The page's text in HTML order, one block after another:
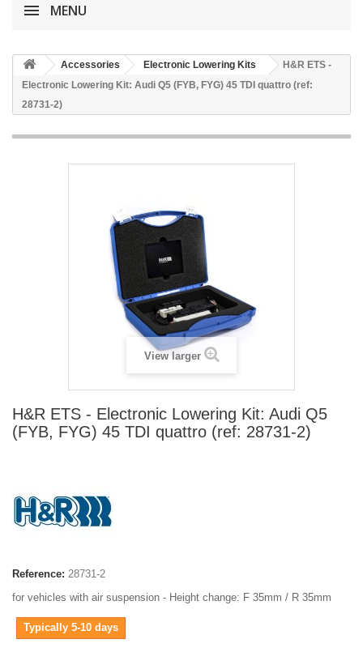
MENU
Accessories Electronic Lowering Kits
H&R ETS -
Electronic Lowering Kit: Audi Q5 (FYB, FYG) 45 TDI quattro (ref:
28731-2)
View larger
H&R ETS - Electronic Lowering Kit: Audi Q5
(FYB, FYG) 45 TDI quattro (ref: 28731-2)
Reference: 28731-2
for vehicles with air suspension - Height change: F 35mm / R 35mm
Typically 5-10 days